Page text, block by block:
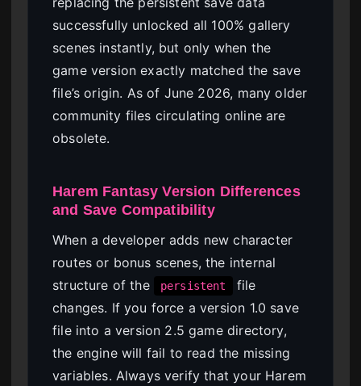
successfully unlocked all 100% gallery
scenes instantly, but only when the
game version exactly matched the save
file’s origin. As of June 2026, many older
community files circulating online are
obsolete.
Harem Fantasy Version Differences
and Save Compatibility
When a developer adds new character
routes or bonus scenes, the internal
structure of the
persistent
file
changes. If you force a version 1.0 save
file into a version 2.5 game directory,
the engine will fail to read the missing
variables. Always verify that your Harem